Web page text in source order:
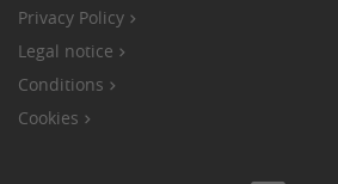
Privacy Policy
Legal notice
Conditions
Cookies